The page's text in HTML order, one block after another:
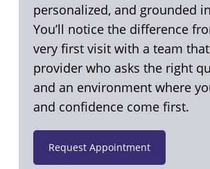
personalized, and grounded
You’ll notice the difference
very first visit with a team
provider who asks the right
and an environment where
and confidence come first.
Request Appointment